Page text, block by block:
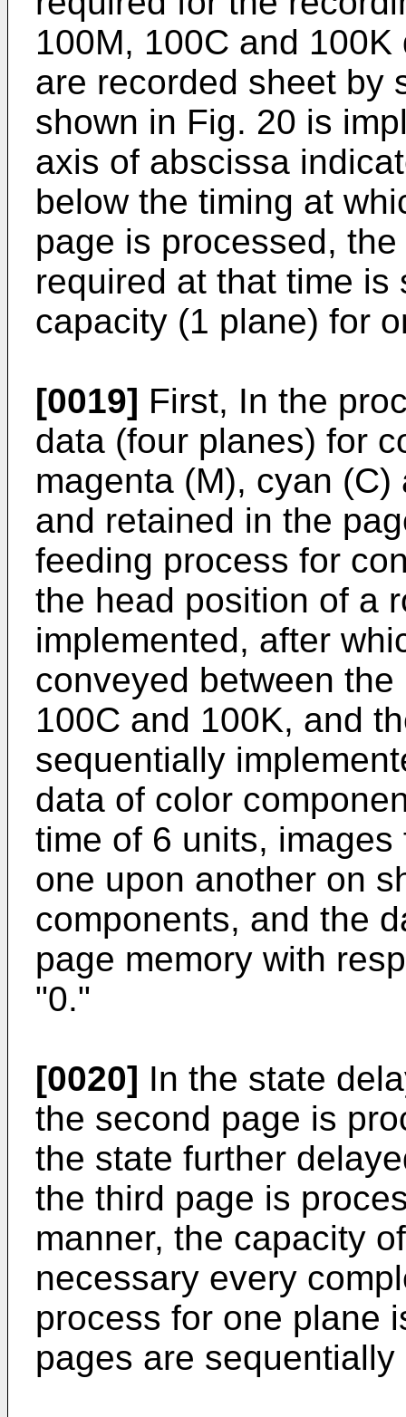
100M, 100C and
are recorded sheet by
shown in Fig. 20 is
axis of abscissa
below the timing at
page is processed,
required at that time is
capacity (1 plane) for
[0019] First, In the
data (four planes) for
magenta (M), cyan
and retained in the
feeding process for
the head position of a
implemented, after
conveyed between
100C and 100K, and
sequentially
data of color
time of 6 units,
one upon another on
components, and the
page memory with
"0."
[0020] In the state
the second page is
the state further
the third page is
manner, the capacity
necessary every
process for one plane
pages are